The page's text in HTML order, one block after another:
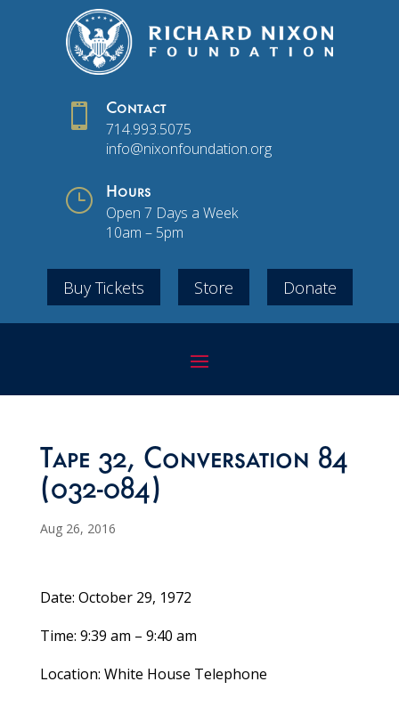
 Contact
714.993.5075
info@nixonfoundation.org
} Hours
Open 7 Days a Week
10am – 5pm
Buy Tickets Store Donate
Tape 32, Conversation 84
(032-084)
Aug 26, 2016
Date: October 29, 1972
Time: 9:39 am – 9:40 am
Location: White House Telephone